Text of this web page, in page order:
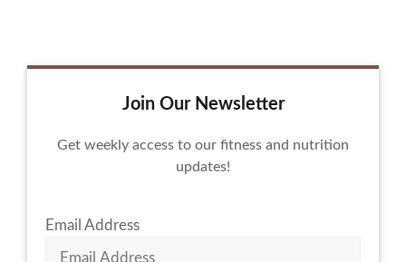
Join Our Newsletter
Get weekly access to our fitness and nutrition
updates!
Email Address